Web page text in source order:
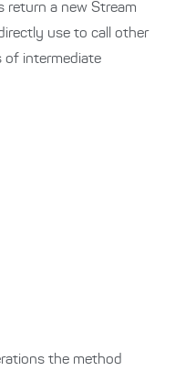
return a new Stream
use to call other
of intermediate
the method